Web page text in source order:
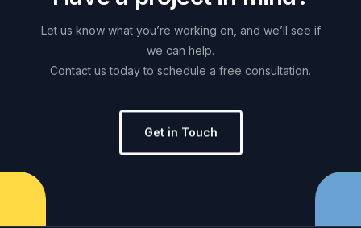
Let us know what you’re working on, and we’ll see if
we can help.
Contact us today to schedule a free consultation.
Get in Touch